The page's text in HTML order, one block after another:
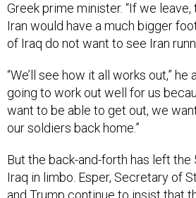
Greek prime minister. “If we
Iran would have a much bigger
of Iraq do not want to see Iran
“We’ll see how it all works out,” he
going to work out well for us
want to be able to get out, we
our soldiers back home.”
But the back-and-forth has left the
Iraq in limbo. Esper, Secretary of
and Trump continue to insist that